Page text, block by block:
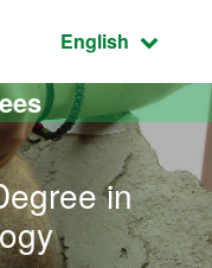
Active
English
in